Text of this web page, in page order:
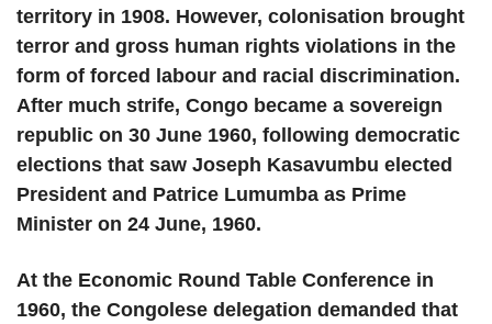
territory in 1908. However, colonisation brought
terror and gross human rights violations in the
form of forced labour and racial discrimination.
After much strife, Congo became a sovereign
republic on 30 June 1960, following democratic
elections that saw Joseph Kasavumbu elected
President and Patrice Lumumba as Prime
Minister on 24 June, 1960.
At the Economic Round Table Conference in
1960, the Congolese delegation demanded that